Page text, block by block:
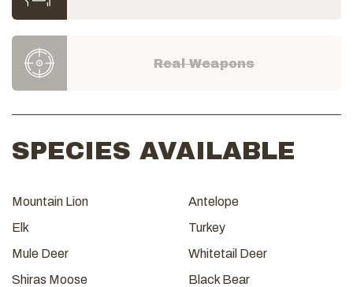
Real Weapons
SPECIES AVAILABLE
Mountain Lion
Antelope
Elk
Turkey
Mule Deer
Whitetail Deer
Shiras Moose
Black Bear